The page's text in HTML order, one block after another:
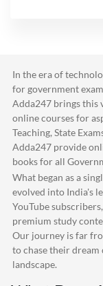
In the era of
for government
Adda247 brings this
online courses for
Teaching, State
Adda247 provide
books for all
What began as a
evolved into India's
YouTube
premium study
Our journey is far
to chase their dream
landscape.